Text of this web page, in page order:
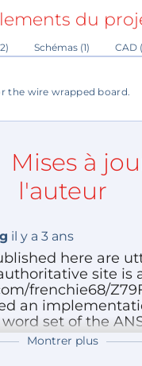
further developments.
The current
56 and 150
operating at
support on SanDisk
under the GNU
3 and is available
provided over there.
wire wrapped
to perform
are no known
du
Schémas (1) CAD
the wire wrapped board.
Mises à
l'auteur
il y a 3 ans
here are
site is
frenchie68/
an
set of the
Montrer plus